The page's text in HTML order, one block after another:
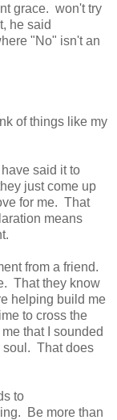
grace. won't try
he said
"No" isn't an
of things like my
said it to
just come up
for me. That
means
from a friend.
That they know
helping build me
to cross the
that I sounded
soul. That does
to
Be more than